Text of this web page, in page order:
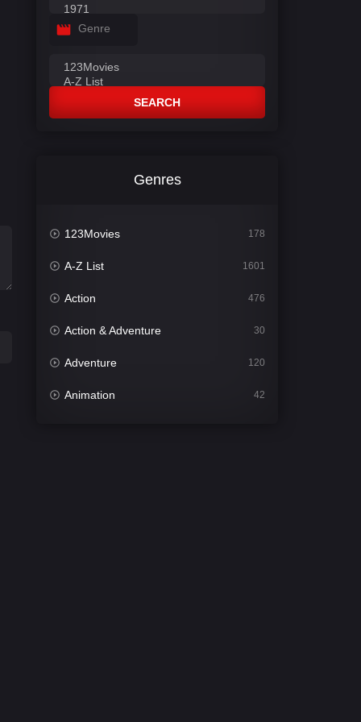
Genre
SEARCH
Genres
123Movies 178
A-Z List 1601
Action 476
Action & Adventure 30
Adventure 120
Animation 42